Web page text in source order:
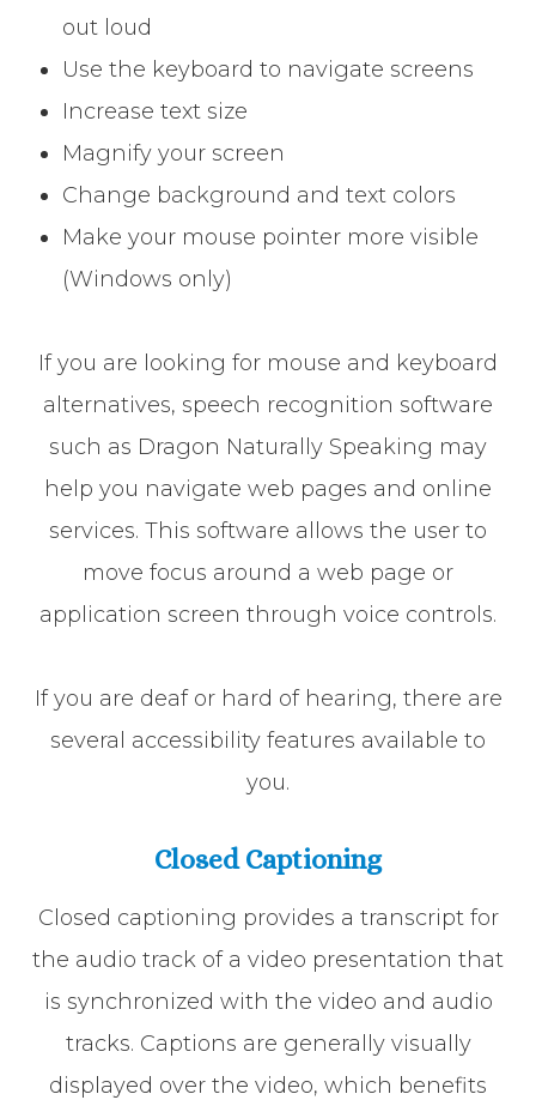
out loud
Use the keyboard to navigate screens
Increase text size
Magnify your screen
Change background and text colors
Make your mouse pointer more visible
(Windows only)
If you are looking for mouse and keyboard
alternatives, speech recognition software
such as Dragon Naturally Speaking may
help you navigate web pages and online
services. This software allows the user to
move focus around a web page or
application screen through voice controls.
If you are deaf or hard of hearing, there are
several accessibility features available to
you.
Closed Captioning
Closed captioning provides a transcript for
the audio track of a video presentation that
is synchronized with the video and audio
tracks. Captions are generally visually
displayed over the video, which benefits